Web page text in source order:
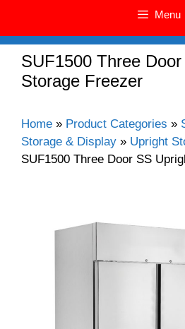
Menu
SUF1500 Three
Storage Freezer
Home » Product Categories »
Storage & Display » Upright
SUF1500 Three Door SS